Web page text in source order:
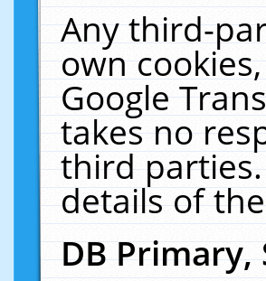
Any third-
own
Google
takes no
third
details of
DB Primary,